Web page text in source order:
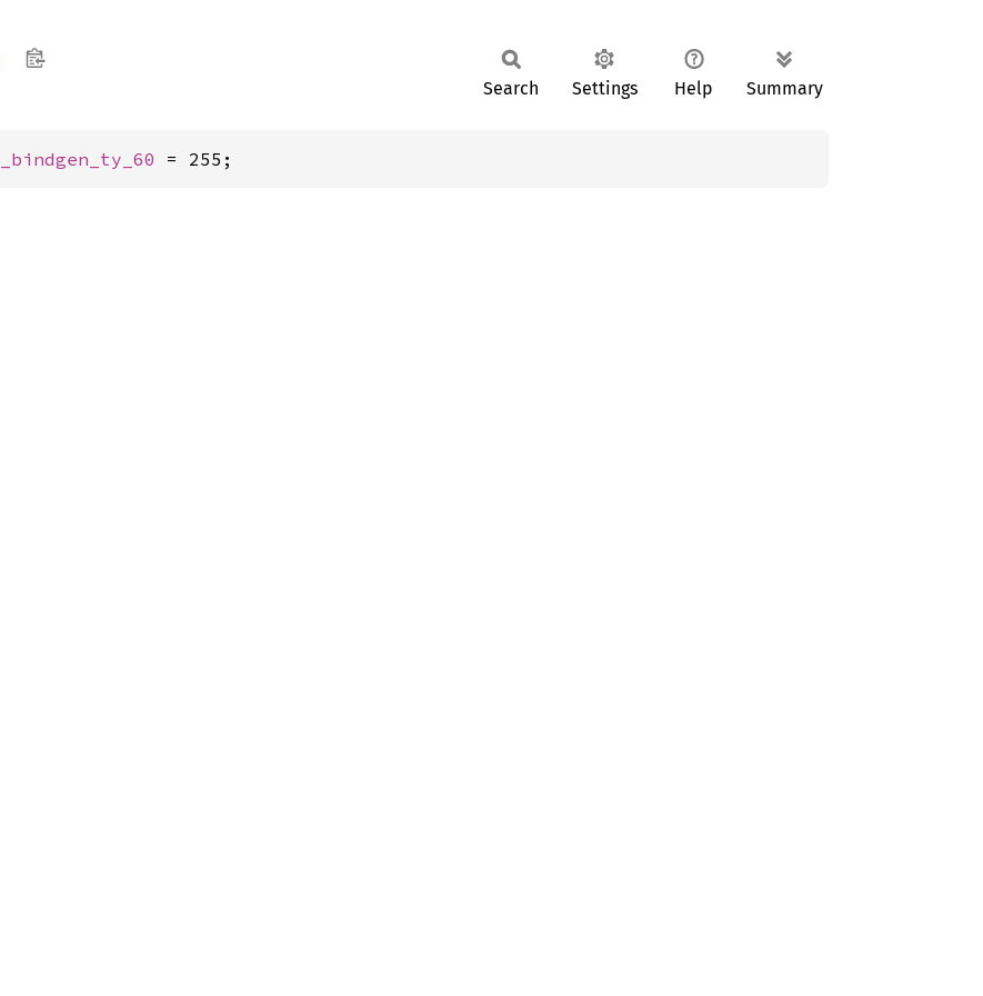
Search Settings Help Summary
_bindgen_ty_60 = 255;